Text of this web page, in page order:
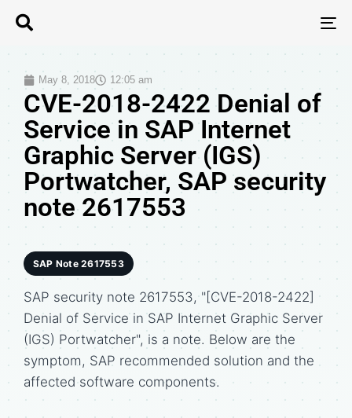
May 8, 2018 12:05 am
CVE-2018-2422 Denial of
Service in SAP Internet
Graphic Server (IGS)
Portwatcher, SAP security
note 2617553
SAP Note 2617553
SAP security note 2617553, "[CVE-2018-2422]
Denial of Service in SAP Internet Graphic Server
(IGS) Portwatcher", is a note. Below are the
symptom, SAP recommended solution and the
affected software components.